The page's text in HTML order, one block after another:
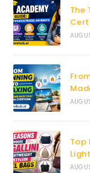
The
Top